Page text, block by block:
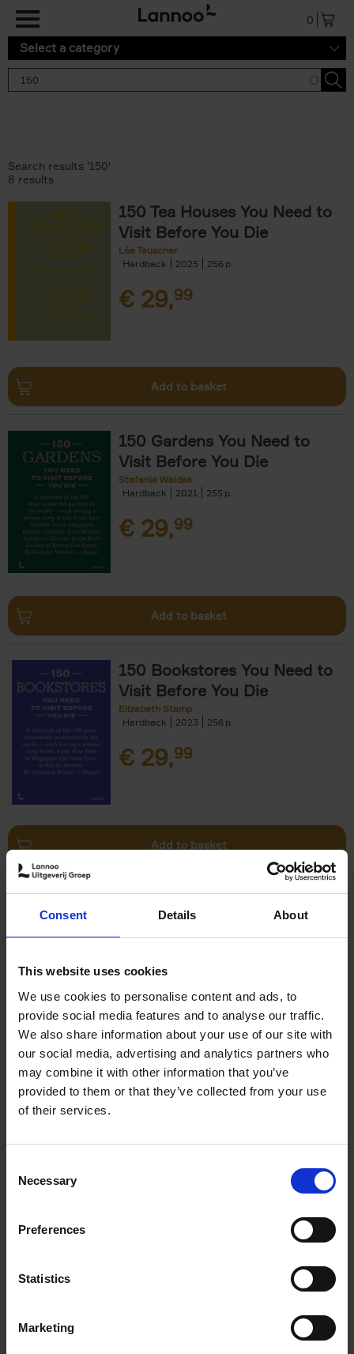
Consent Details About
This website uses cookies
We use cookies to personalise content and ads, to
provide social media features and to analyse our traffic.
We also share information about your use of our site with
our social media, advertising and analytics partners who
may combine it with other information that you’ve
provided to them or that they’ve collected from your use
of their services.
Selection
Necessary
Preferences
Statistics
Marketing
0
Select a category
Search results '150'
8 results
150 Tea Houses You Need to
Visit Before You Die
Léa Teuscher
Hardback
2025 256
€ 29,99
Add to basket
150 Gardens You Need to
Visit Before You Die
Stefanie Waldek
Hardback
2021 255
€ 29,99
Add to basket
150 Bookstores You Need to
Visit Before You Die
Elizabeth Stamp
Hardback
2023 256
€ 29,99
Add to basket
150 Spas You Need to Visit
Before You Die
Devorah Lev-Tov
29,
Add to basket
Visit Before You Die